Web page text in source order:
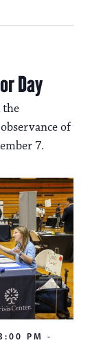
i
o
w
v
a
t
i
o
n
Day
the
of
7.
PM
-